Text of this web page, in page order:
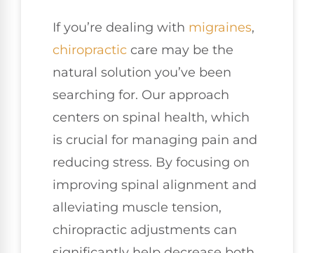
If you’re dealing with migraines,
chiropractic care may be the
natural solution you’ve been
searching for. Our approach
centers on spinal health, which
is crucial for managing pain and
reducing stress. By focusing on
improving spinal alignment and
alleviating muscle tension,
chiropractic adjustments can